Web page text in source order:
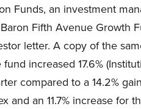
Funds, an investment
Fifth Avenue Growth
letter. A copy of the
fund increased 17.6%
compared to a 14.2%
and an 11.7% increase for